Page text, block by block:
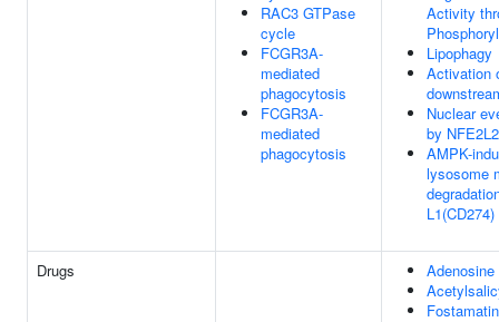
RAC3 GTPase
cycle
FCGR3A-
mediated
phagocytosis
FCGR3A-
mediated
phagocytosis
Activity
Lipophagy
Activation
Nuclear
by NFE2L2
AMPK-
lysosome
L1(CD274)
Drugs